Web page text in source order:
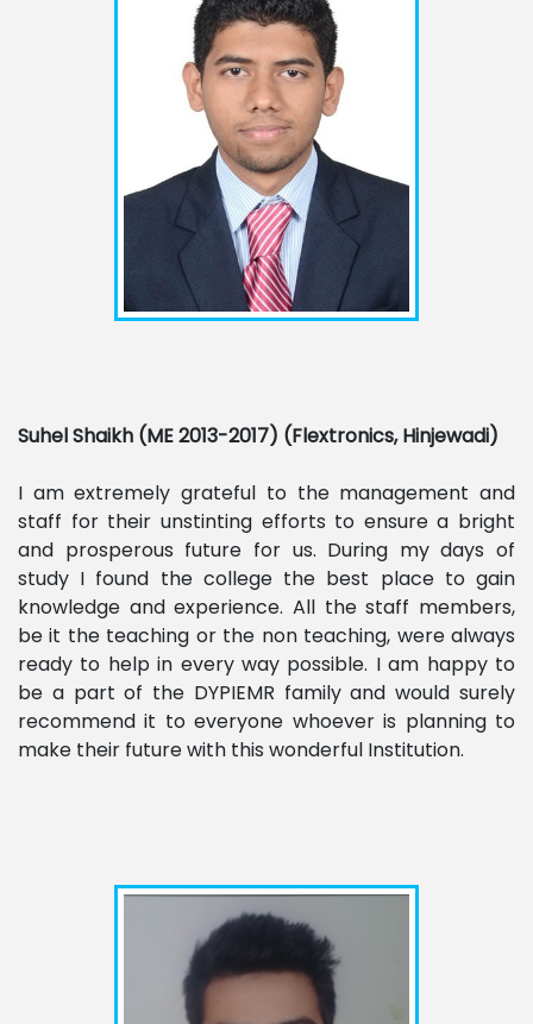
Suhel Shaikh (ME 2013-2017) (Flextronics, Hinjewadi)
I am extremely grateful to the management and
staff for their unstinting efforts to ensure a bright
and prosperous future for us. During my days of
study I found the college the best place to gain
knowledge and experience. All the staff members,
be it the teaching or the non teaching, were always
ready to help in every way possible. I am happy to
be a part of the DYPIEMR family and would surely
recommend it to everyone whoever is planning to
make their future with this wonderful Institution.